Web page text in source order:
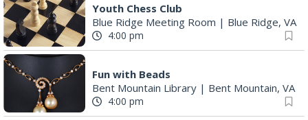
Youth Chess Club
Blue Ridge Meeting Room | Blue Ridge, VA
4:00 pm
Fun with Beads
Bent Mountain Library | Bent Mountain, VA
4:00 pm